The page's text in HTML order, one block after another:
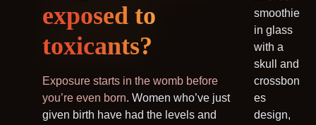
exposed to
toxicants?
Exposure starts in the womb before
you’re even born. Women who’ve just
given birth have had the levels and